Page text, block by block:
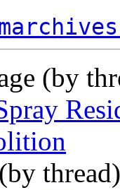
(by